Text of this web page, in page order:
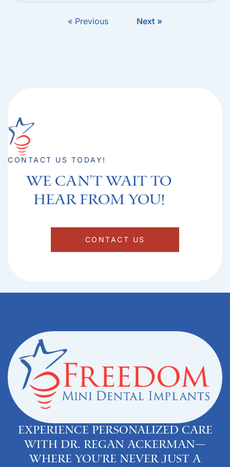
« Previous Next »
CONTACT US TODAY!
We can't Wait to
hear from you!​
CONTACT US
Experience personalized care
with Dr. Regan Ackerman—
where you’re never just a